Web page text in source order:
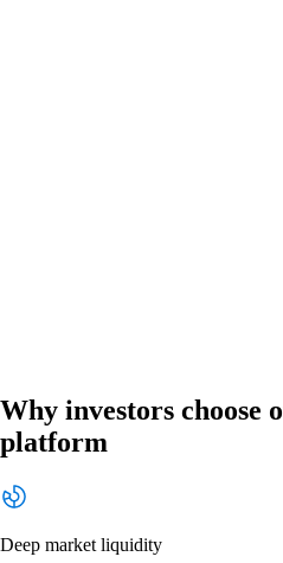
Why investors choose
platform
Deep market liquidity